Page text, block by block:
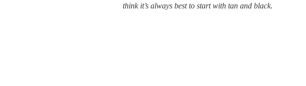
think it’s always best to start with tan and black.